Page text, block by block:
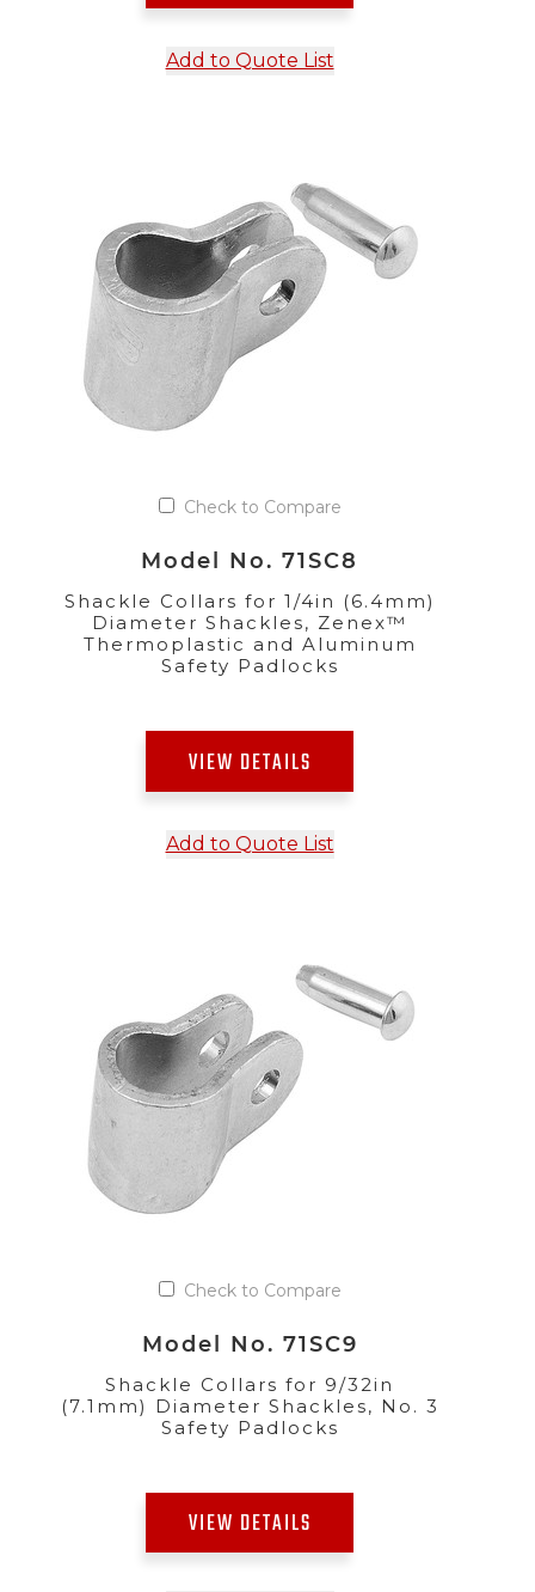
Add to Quote List
Check to Compare
Model No. 71SC8
Shackle Collars for 1/4in (6.4mm)
Diameter Shackles, Zenex™
Thermoplastic and Aluminum
Safety Padlocks
VIEW DETAILS
Add to Quote List
Check to Compare
Model No. 71SC9
Shackle Collars for 9/32in
(7.1mm) Diameter Shackles, No. 3
Safety Padlocks
VIEW DETAILS